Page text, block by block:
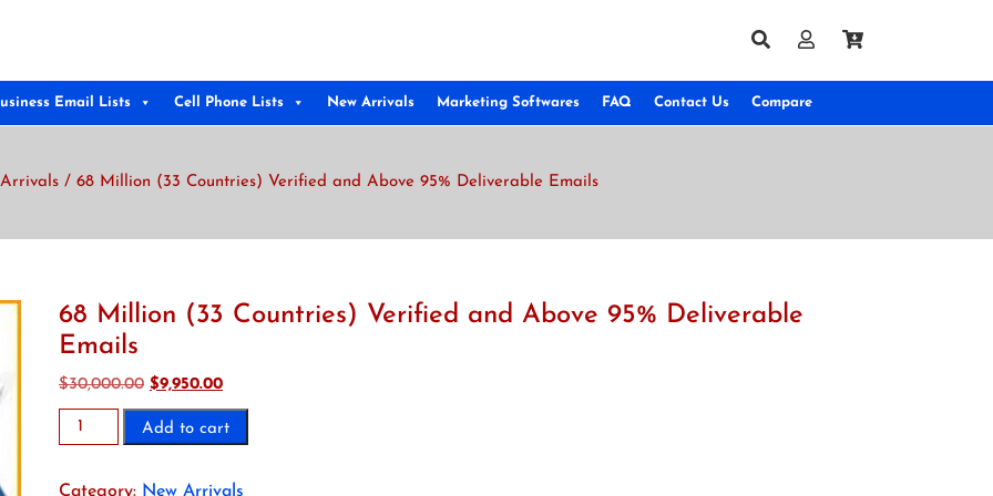
Email Lists Cell Phone Lists New Arrivals Marketing Softwares FAQ Contact Us Compare
/ 68 Million (33 Countries) Verified and Above 95% Deliverable Emails
68 Million (33 Countries) Verified and Above 95% Deliverable
Emails
$30,000.00 Original
price
was:
$9,950.00Current
price
is:
Million
Countries)
Add to cart
Category: New Arrivals